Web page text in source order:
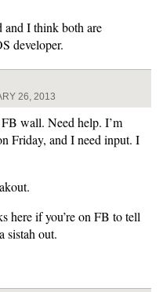
and I think both are
developer.
26, 2013
wall. Need help. I’m
Friday, and I need input. I
here if you’re on FB to tell
sistah out.